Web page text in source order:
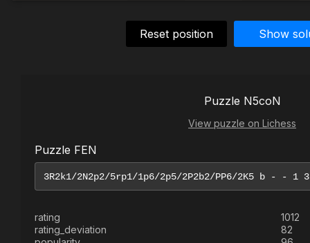
Reset position Show
Puzzle N5coN
View puzzle on Lichess
Puzzle FEN
rating
1012
rating_deviation
82